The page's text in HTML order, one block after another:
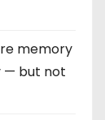
memory
— but not